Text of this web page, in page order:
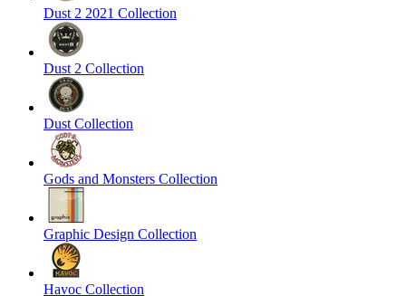
Dust 2 2021 Collection
Dust 2 Collection
Dust Collection
Gods and Monsters Collection
Graphic Design Collection
Havoc Collection